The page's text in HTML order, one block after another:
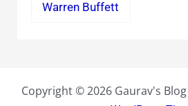
Warren Buffett
Copyright © 2026 Gaurav's